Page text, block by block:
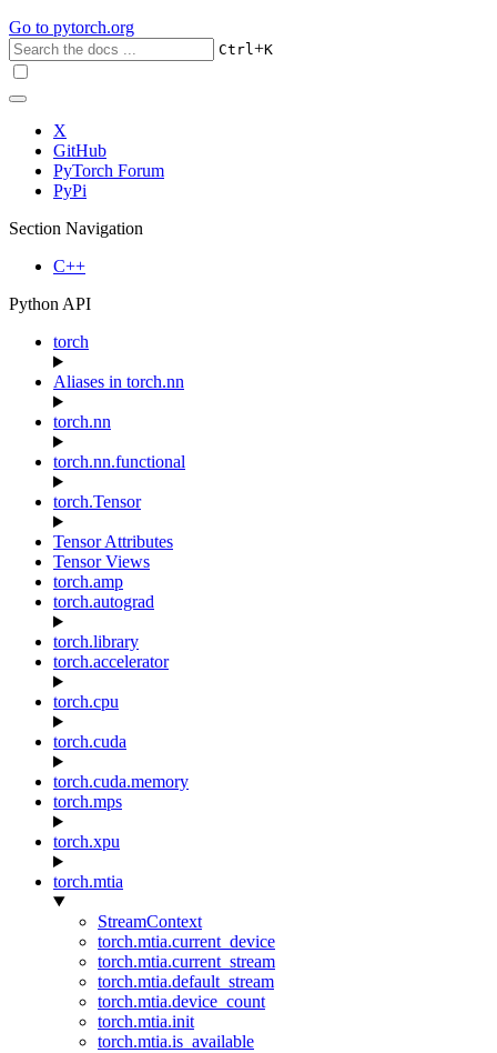
Go to pytorch.org
Ctrl+K
X
GitHub
PyTorch Forum
PyPi
Section Navigation
C++
Python API
torch
Aliases in torch.nn
torch.nn
torch.nn.functional
torch.Tensor
Tensor Attributes
Tensor Views
torch.amp
torch.autograd
torch.library
torch.accelerator
torch.cpu
torch.cuda
torch.cuda.memory
torch.mps
torch.xpu
torch.mtia
StreamContext
torch.mtia.current_device
torch.mtia.current_stream
torch.mtia.default_stream
torch.mtia.device_count
torch.mtia.init
torch.mtia.is_available